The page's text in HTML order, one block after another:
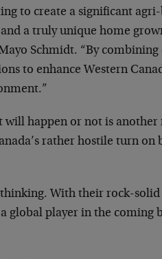
to create a significant
a truly unique home
Schmidt. “By
to enhance Western
will happen or not is
rather hostile turn on
With their rock-
global player in the